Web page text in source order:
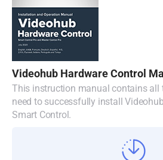
Videohub Hardware Control
This instruction manual contains all
need to successfully install
Smart Control.